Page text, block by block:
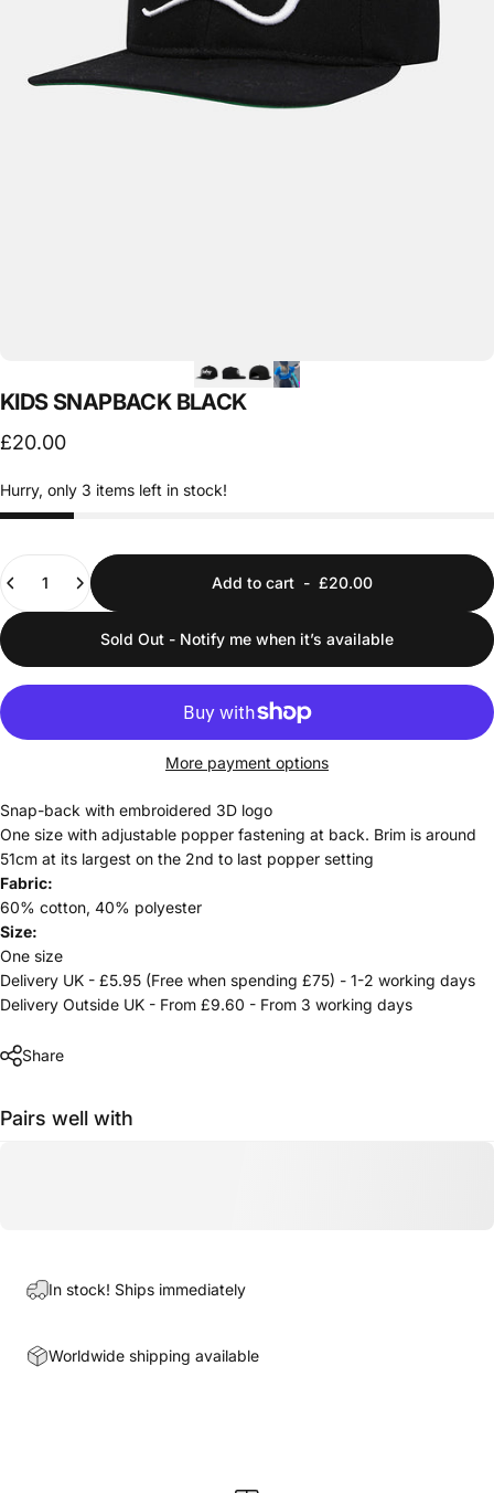
KIDSSNAPBACK BLACK
£20.00
Hurry, only 3 items left in stock!
Quantity
Add to cart - £20.00
Sold Out - Notify me when it’s available
More payment options
Snap-back with embroidered 3D logo
One size with adjustable popper fastening at back. Brim is around
51cm at its largest on the 2nd to last popper setting
Fabric:
60% cotton, 40% polyester
Size:
One size
Delivery UK - £5.95 (Free when spending £75) - 1-2 working days
Delivery Outside UK - From £9.60 - From 3 working days
Share
Pairs well with
In stock! Ships immediately
Worldwide shipping available